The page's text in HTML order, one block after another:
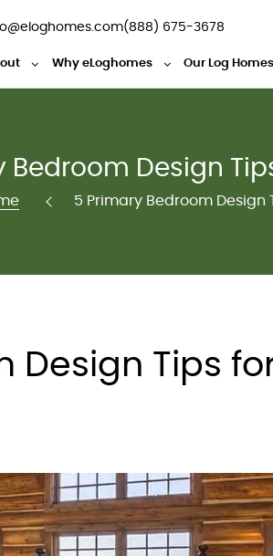
(888) 675-3678
Why eLoghomes Our Log Homes
Bedroom Design
5 Primary Bedroom Design
Design Tips